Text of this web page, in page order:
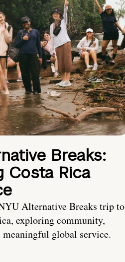
Breaks:
Costa Rica
Alternative Breaks trip to
exploring community,
global service.